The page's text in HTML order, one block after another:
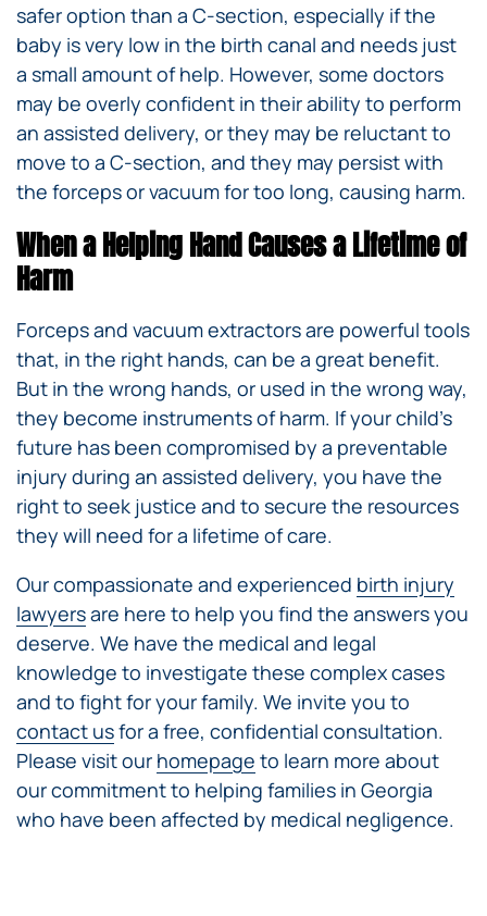
safer option than a C-section, especially if the
baby is very low in the birth canal and needs just
a small amount of help. However, some doctors
may be overly confident in their ability to perform
an assisted delivery, or they may be reluctant to
move to a C-section, and they may persist with
the forceps or vacuum for too long, causing harm.
When a Helping Hand Causes a Lifetime of
Harm
Forceps and vacuum extractors are powerful tools
that, in the right hands, can be a great benefit.
But in the wrong hands, or used in the wrong way,
they become instruments of harm. If your child’s
future has been compromised by a preventable
injury during an assisted delivery, you have the
right to seek justice and to secure the resources
they will need for a lifetime of care.
Our compassionate and experienced birth injury
lawyersare here to help you find the answers you
deserve. We have the medical and legal
knowledge to investigate these complex cases
and to fight for your family. We invite you to
contact usfor a free, confidential consultation.
Please visit our homepage to learn more about
our commitment to helping families in Georgia
who have been affected by medical negligence.